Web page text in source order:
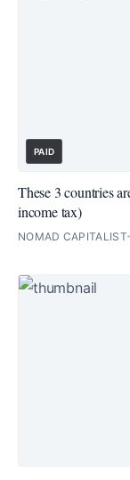
PAID
These 3 countries
income tax)
NOMAD CAPITALIST